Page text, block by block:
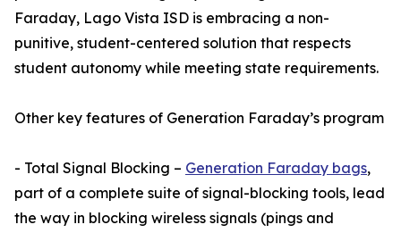
Faraday, Lago Vista ISD is embracing a non-
punitive, student-centered solution that respects
student autonomy while meeting state requirements.
Other key features of Generation Faraday’s program
- Total Signal Blocking – Generation Faraday bags,
part of a complete suite of signal-blocking tools, lead
the way in blocking wireless signals (pings and